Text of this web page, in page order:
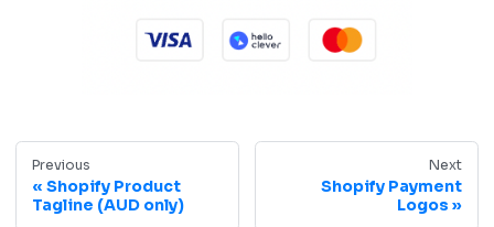
Previous
Shopify Product
Tagline (AUD only)
Next
Shopify Payment
Logos